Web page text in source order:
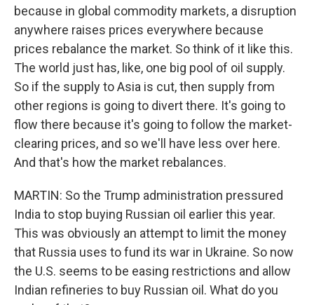
because in global commodity markets, a disruption
anywhere raises prices everywhere because
prices rebalance the market. So think of it like this.
The world just has, like, one big pool of oil supply.
So if the supply to Asia is cut, then supply from
other regions is going to divert there. It's going to
flow there because it's going to follow the market-
clearing prices, and so we'll have less over here.
And that's how the market rebalances.
MARTIN: So the Trump administration pressured
India to stop buying Russian oil earlier this year.
This was obviously an attempt to limit the money
that Russia uses to fund its war in Ukraine. So now
the U.S. seems to be easing restrictions and allow
Indian refineries to buy Russian oil. What do you